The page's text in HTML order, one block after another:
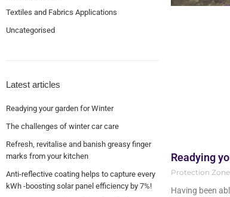
Textiles and Fabrics Applications
Uncategorised
Latest articles
Readying your garden for Winter
The challenges of winter car care
Refresh, revitalise and banish greasy finger
marks from your kitchen
Anti-reflective coating helps to capture every
kWh -boosting solar panel efficiency by 7%!
Readying
Protection
Having been